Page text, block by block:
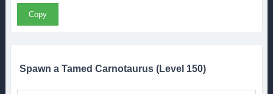
Copy
Spawn a Tamed Carnotaurus (Level 150)